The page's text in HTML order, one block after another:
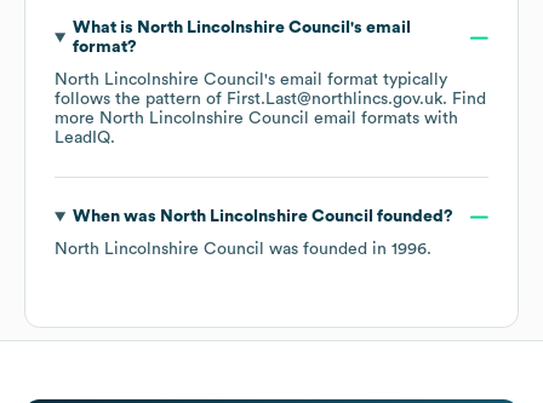
What is North Lincolnshire Council 's email
format?
North Lincolnshire Council 's email format typically
follows the pattern of First.Last@northlincs.gov.uk. Find
more North Lincolnshire Council email formats with
LeadIQ.
When was North Lincolnshire Council founded?
North Lincolnshire Council
was founded in 1996.